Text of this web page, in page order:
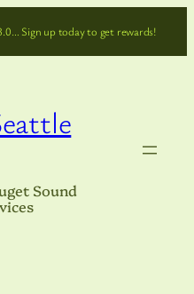
Sign up today to get rewards!
Sound